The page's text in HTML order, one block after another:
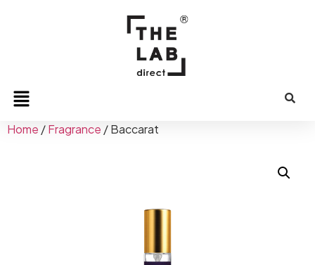
Home /Fragrance / Baccarat